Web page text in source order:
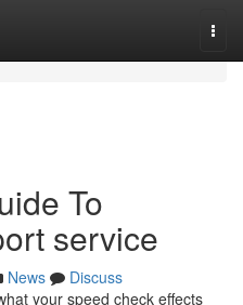
To
service
News
Discuss
your speed check effects